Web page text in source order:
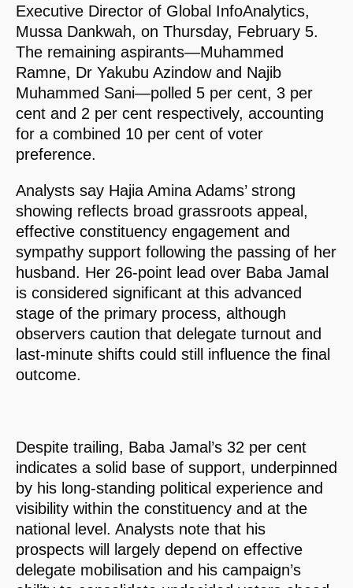
Executive Director of Global InfoAnalytics,
Mussa Dankwah, on Thursday, February 5.
The remaining aspirants—Muhammed
Ramne, Dr Yakubu Azindow and Najib
Muhammed Sani—polled 5 per cent, 3 per
cent and 2 per cent respectively, accounting
for a combined 10 per cent of voter
preference.
Analysts say Hajia Amina Adams’ strong
showing reflects broad grassroots appeal,
effective constituency engagement and
sympathy support following the passing of her
husband. Her 26-point lead over Baba Jamal
is considered significant at this advanced
stage of the primary process, although
observers caution that delegate turnout and
last-minute shifts could still influence the final
outcome.
Despite trailing, Baba Jamal’s 32 per cent
indicates a solid base of support, underpinned
by his long-standing political experience and
visibility within the constituency and at the
national level. Analysts note that his
prospects will largely depend on effective
delegate mobilisation and his campaign’s